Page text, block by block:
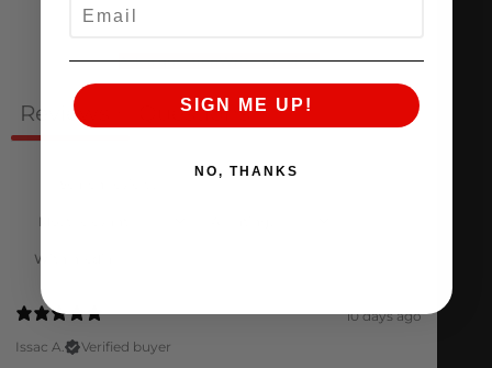
Ask a questionWrite a review
Reviews Questions 0
With media
10 days ago
Issac A.
Verified buyer
SIGN ME UP!
NO, THANKS